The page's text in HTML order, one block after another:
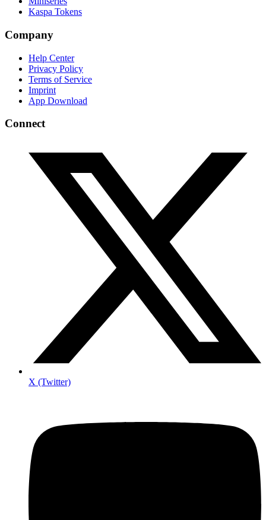
Kaspa Tokens
Company
Help Center
Privacy Policy
Terms of Service
Imprint
App Download
Connect
X (Twitter)